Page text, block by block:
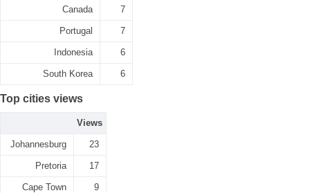
Canada 7
Portugal 7
Indonesia 6
South Korea 6
Top cities views
Views
Johannesburg 23
Pretoria 17
Cape Town 9